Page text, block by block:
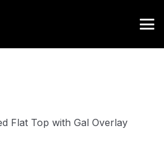
Flat Top with Gal Overlay